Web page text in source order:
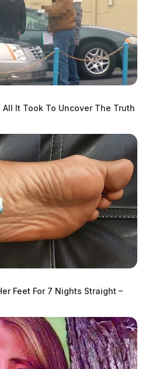
It Took To Uncover The Truth
Feet For 7 Nights Straight –